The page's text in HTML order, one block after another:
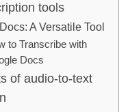
tools
A Versatile Tool
to Transcribe with
Docs
of audio-to-text